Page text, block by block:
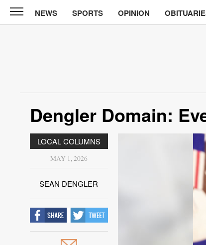
North
Tama
Opinion
Obituaries
Contact
NEWS SPORTS OPINION
Dengler Domain:
LOCAL COLUMNS
MAY 1, 2026
SEAN DENGLER